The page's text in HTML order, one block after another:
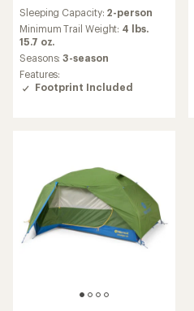
with
an
average
rating
of
4.5
out
Sleeping Capacity: 2-person
Minimum Trail Weight: 4 lbs.
15.7 oz.
Seasons:3-season
Features:
Footprint Included